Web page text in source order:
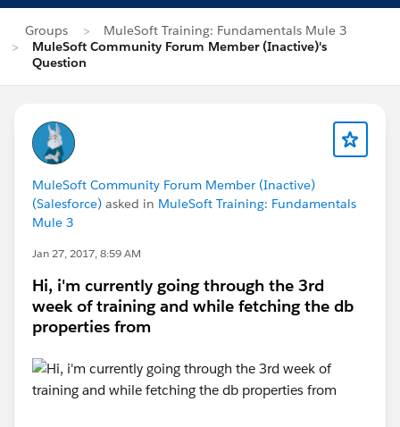
Groups
MuleSoft Training: Fundamentals Mule 3
MuleSoft Community Forum Member (Inactive)'s
Question
MuleSoft Community Forum Member (Inactive)
(Salesforce) asked in MuleSoft Training: Fundamentals
Mule 3
Jan 27, 2017, 8:59 AM
Hi, i'm currently going through the 3rd
week of training and while fetching the db
properties from